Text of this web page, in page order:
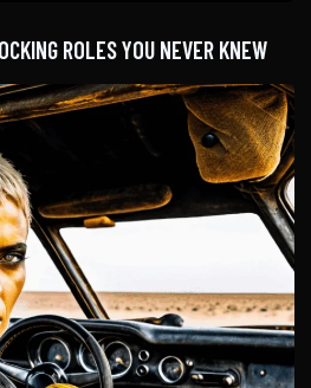
ROLES YOU NEVER KNEW